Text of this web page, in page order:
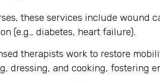
these services include wound
(e.g., diabetes, heart failure).
therapists work to restore
dressing, and cooking, fostering